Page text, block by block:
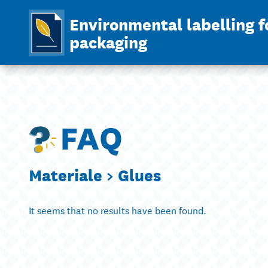
Environmental labelling
packaging
FAQ
Materiale > Glues
It seems that no results have been found.